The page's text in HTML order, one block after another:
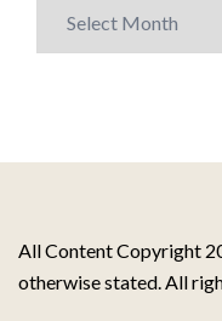
All Content Copyright
otherwise stated. All